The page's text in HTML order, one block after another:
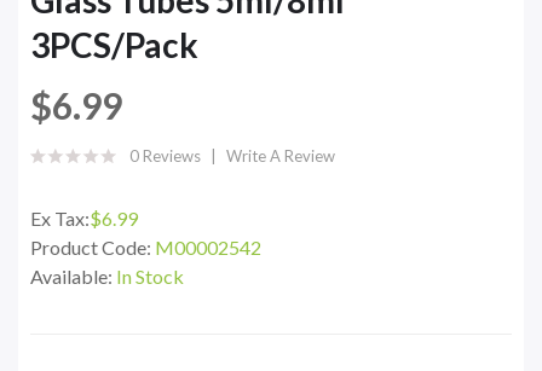
3PCS/Pack
$6.99
0 Reviews Write A Review
Ex Tax:$6.99
Product Code: M00002542
Available: In Stock